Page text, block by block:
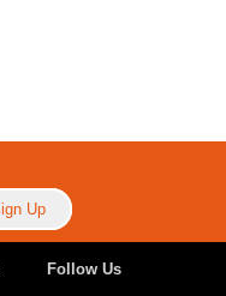
Follow Us